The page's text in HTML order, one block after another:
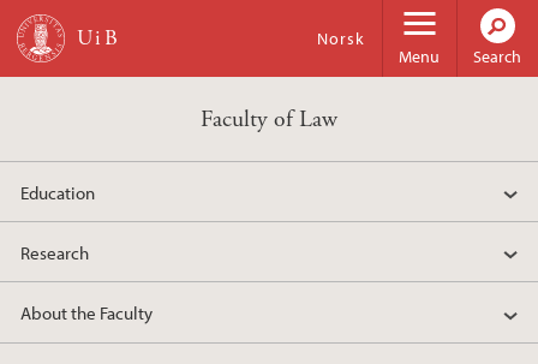
Skip to main content
Menu
Norsk
Search
Faculty of Law
Education
Research
About the Faculty